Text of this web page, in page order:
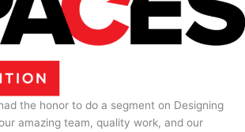
the honor to do a segment on Designing
amazing team, quality work, and our